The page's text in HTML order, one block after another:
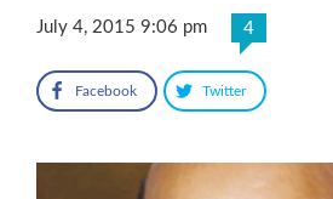
July 4, 2015 9:06 pm 4
Facebook Twitter